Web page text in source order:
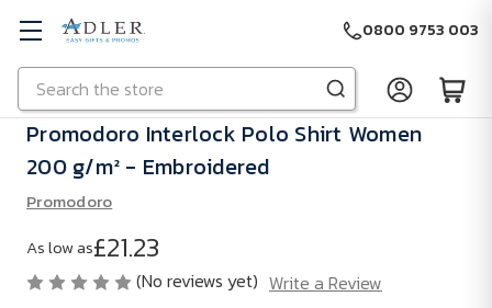
Skip to main content
Search
0800 9753 003
Promodoro Interlock Polo Shirt Women
200 g/m² - Embroidered
Promodoro
As low as£21.23
(No reviews yet) Write a Review